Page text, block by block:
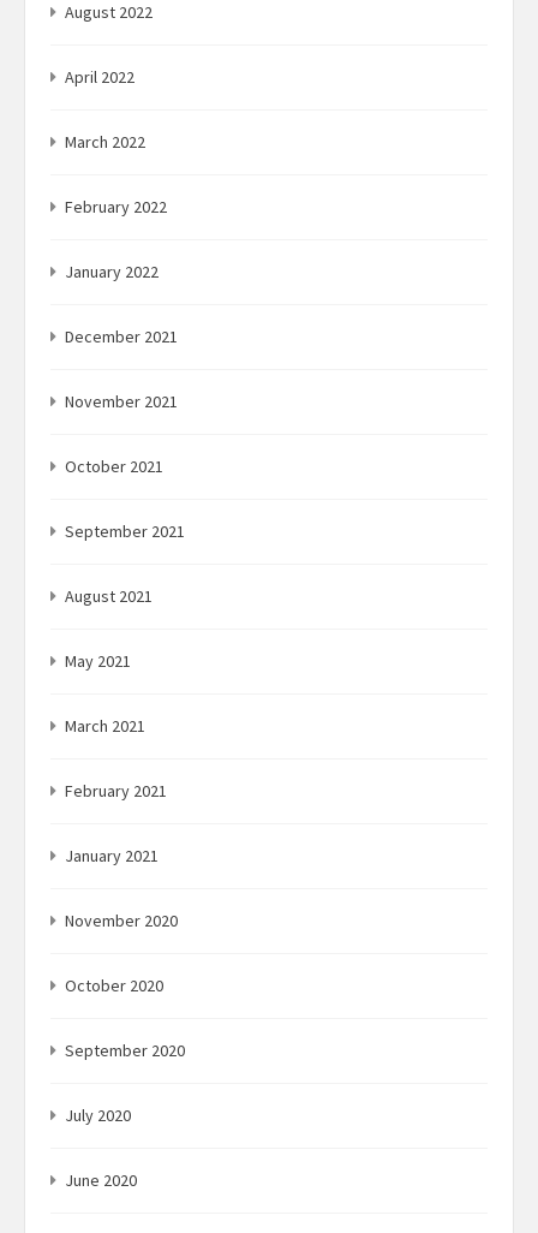
August 2022
April 2022
March 2022
February 2022
January 2022
December 2021
November 2021
October 2021
September 2021
August 2021
May 2021
March 2021
February 2021
January 2021
November 2020
October 2020
September 2020
July 2020
June 2020